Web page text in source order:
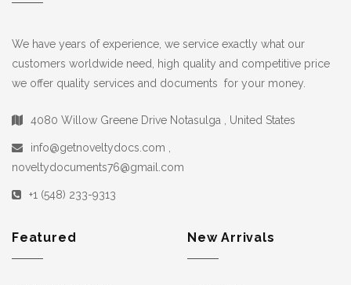
We have years of experience, we service exactly what our
customers worldwide need, high quality and competitive price
we offer quality services and documents for your money.
4080 Willow Greene Drive Notasulga , United States
info@getnoveltydocs.com ,
noveltydocuments76@gmail.com
+1 (548) 233-9313
Featured New Arrivals